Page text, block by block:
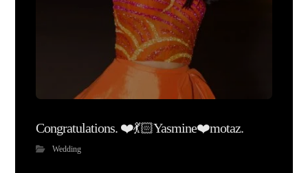
Congratulations. ❤️💃🏻Yasmine❤️motaz.
Wedding